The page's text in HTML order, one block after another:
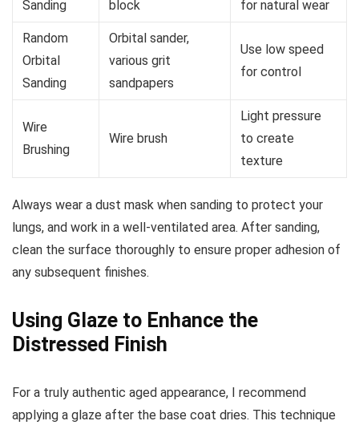
Sanding block for natural wear
Random
Orbital
Sanding
Orbital sander,
various grit
sandpapers
Use low speed
for control
Wire
Brushing
Wire brush
Light pressure
to create
texture
Always wear a dust mask when sanding to protect your
lungs, and work in a well-ventilated area. After sanding,
clean the surface thoroughly to ensure proper adhesion of
any subsequent finishes.
Using Glaze to Enhance the
Distressed Finish
For a truly authentic aged appearance, I recommend
applying a glaze after the base coat dries. This technique